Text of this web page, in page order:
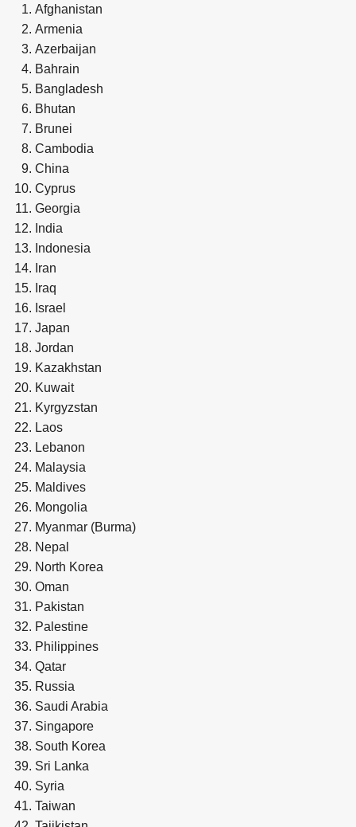
Afghanistan
Armenia
Azerbaijan
Bahrain
Bangladesh
Bhutan
Brunei
Cambodia
China
Cyprus
Georgia
India
Indonesia
Iran
Iraq
Israel
Japan
Jordan
Kazakhstan
Kuwait
Kyrgyzstan
Laos
Lebanon
Malaysia
Maldives
Mongolia
Myanmar (Burma)
Nepal
North Korea
Oman
Pakistan
Palestine
Philippines
Qatar
Russia
Saudi Arabia
Singapore
South Korea
Sri Lanka
Syria
Taiwan